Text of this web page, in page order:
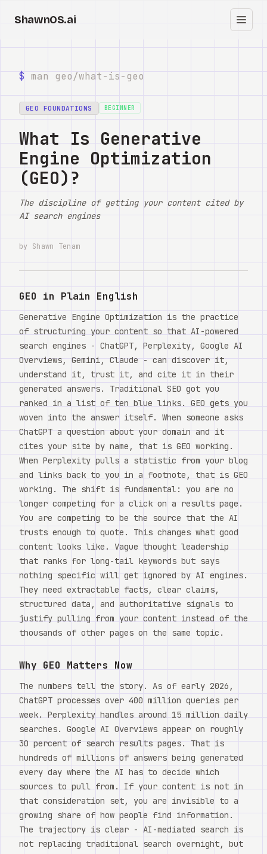
ShawnOS.ai
Home
Clearbox ↗
Shows
Cracked GTM
Knowledge
Reddit
Watch
About
$man geo/what-is-geo
GEO FOUNDATIONS BEGINNER
What Is Generative
Engine Optimization
(GEO)?
The discipline of getting your content cited by
AI search engines
by Shawn Tenam
GEO in Plain English
Generative Engine Optimization is the practice
of structuring your content so that AI-powered
search engines - ChatGPT, Perplexity, Google AI
Overviews, Gemini, Claude - can discover it,
understand it, trust it, and cite it in their
generated answers. Traditional SEO got you
ranked in a list of ten blue links. GEO gets you
woven into the answer itself. When someone asks
ChatGPT a question about your domain and it
cites your site by name, that is GEO working.
When Perplexity pulls a statistic from your blog
and links back to you in a footnote, that is GEO
working. The shift is fundamental: you are no
longer competing for a click on a results page.
You are competing to be the source that the AI
trusts enough to quote. This changes what good
content looks like. Vague thought leadership
that ranks for long-tail keywords but says
nothing specific will get ignored by AI engines.
They need extractable facts, clear claims,
structured data, and authoritative signals to
justify pulling from your content instead of the
thousands of other pages on the same topic.
Why GEO Matters Now
The numbers tell the story. As of early 2026,
ChatGPT processes over 400 million queries per
week. Perplexity handles around 15 million daily
searches. Google AI Overviews appear on roughly
30 percent of search results pages. That is
hundreds of millions of answers being generated
every day where the AI has to decide which
sources to pull from. If your content is not in
that consideration set, you are invisible to a
growing share of how people find information.
The trajectory is clear - AI-mediated search is
not replacing traditional search overnight, but